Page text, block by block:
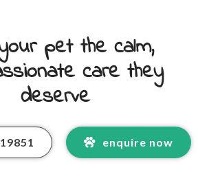
pet the calm,
care they
deserve
enquire now